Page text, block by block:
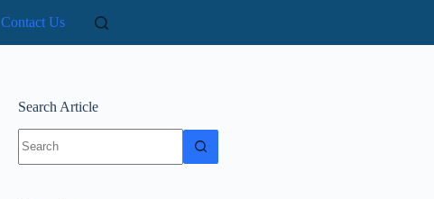
Contact Us
Search Article
results